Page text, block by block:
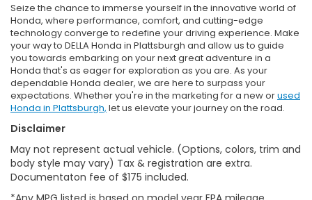
Seize the chance to immerse yourself in the innovative world of
Honda, where performance, comfort, and cutting-edge
technology converge to redefine your driving experience. Make
your way to DELLA Honda in Plattsburgh and allow us to guide
you towards embarking on your next great adventure in a
Honda that's as eager for exploration as you are. As your
dependable Honda dealer, we are here to surpass your
expectations. Whether you're in the marketing for a new orused
Honda in Plattsburgh, let us elevate your journey on the road.
Disclaimer
May not represent actual vehicle. (Options, colors, trim and
body style may vary) Tax & registration are extra.
Documentaton fee of $175 included.